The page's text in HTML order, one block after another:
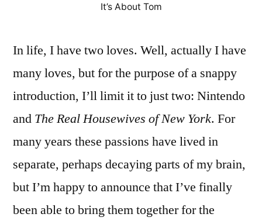
It’s About Tom
In life, I have two loves. Well, actually I have
many loves, but for the purpose of a snappy
introduction, I’ll limit it to just two: Nintendo
and TheReal Housewives of New York. For
many years these passions have lived in
separate, perhaps decaying parts of my brain,
but I’m happy to announce that I’ve finally
been able to bring them together for the